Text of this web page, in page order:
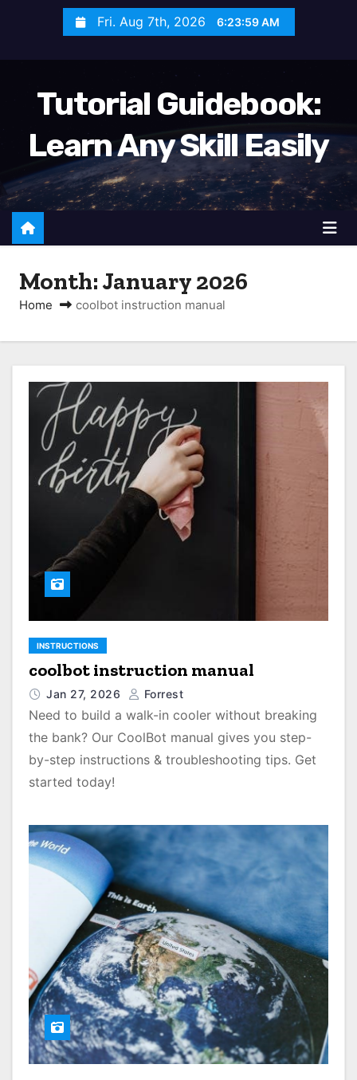
Fri. Aug 7th, 2026 6:23:59 AM
Tutorial Guidebook:
Learn Any Skill Easily
Month:January 2026
Home coolbot instruction manual
INSTRUCTIONS
coolbot instruction manual
Jan 27, 2026 Forrest
Need to build a walk-in cooler without breaking
the bank? Our CoolBot manual gives you step-
by-step instructions & troubleshooting tips. Get
started today!